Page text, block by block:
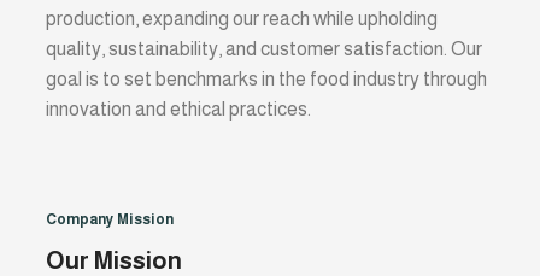
production, expanding our reach while upholding
quality, sustainability, and customer satisfaction. Our
goal is to set benchmarks in the food industry through
innovation and ethical practices.
Company Mission
Our Mission